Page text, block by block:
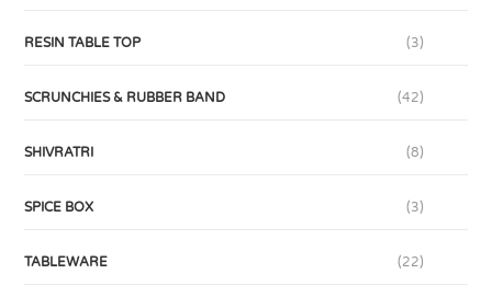
RESIN TABLE TOP (3)
SCRUNCHIES & RUBBER BAND (42)
SHIVRATRI (8)
SPICE BOX (3)
TABLEWARE (22)